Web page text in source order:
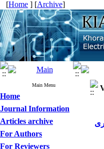
[Home ] [Archive]
Main Menu
Home
Journal Information
Articles archive
For Authors
For Reviewers